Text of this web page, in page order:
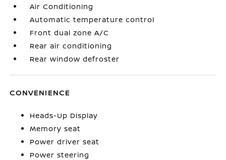
Air Conditioning
Automatic temperature control
Front dual zone A/C
Rear air conditioning
Rear window defroster
CONVENIENCE
Heads-Up Display
Memory seat
Power driver seat
Power steering